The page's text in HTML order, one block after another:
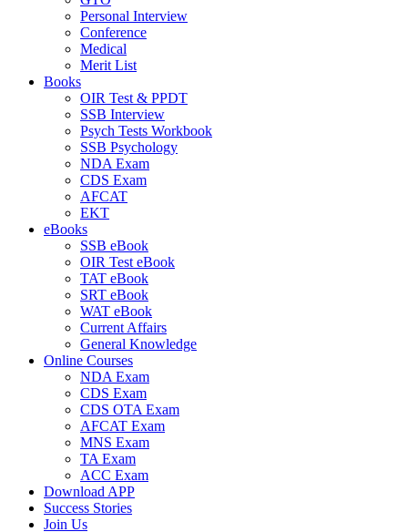
Personal Interview
Conference
Medical
Merit List
Books
OIR Test & PPDT
SSB Interview
Psych Tests Workbook
SSB Psychology
NDA Exam
CDS Exam
AFCAT
EKT
eBooks
SSB eBook
OIR Test eBook
TAT eBook
SRT eBook
WAT eBook
Current Affairs
General Knowledge
Online Courses
NDA Exam
CDS Exam
CDS OTA Exam
AFCAT Exam
MNS Exam
TA Exam
ACC Exam
Download APP
Success Stories
Join Us